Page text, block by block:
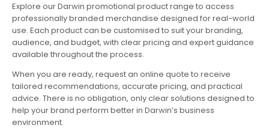
Explore our Darwin promotional product range to access
professionally branded merchandise designed for real-world
use. Each product can be customised to suit your branding,
audience, and budget, with clear pricing and expert guidance
available throughout the process.
When you are ready, request an online quote to receive
tailored recommendations, accurate pricing, and practical
advice. There is no obligation, only clear solutions designed to
help your brand perform better in Darwin’s business
environment.